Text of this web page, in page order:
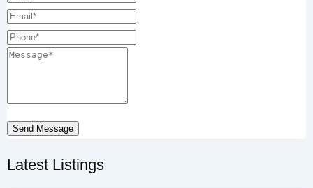
Send Message
Latest Listings